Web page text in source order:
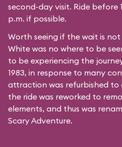
second-day visit. Ride before
p.m. if possible.
Worth seeing if the wait is
White was no where to be
to be experiencing the
1983, in response to many
attraction was refurbished to
the ride was reworked to
elements, and thus was
Scary Adventure.